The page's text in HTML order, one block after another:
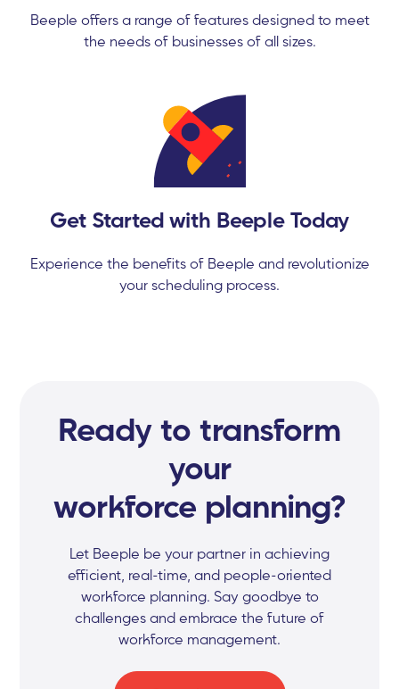
Beeple offers a range of features designed to meet
the needs of businesses of all sizes.
Get Started with Beeple Today
Experience the benefits of Beeple and revolutionize
your scheduling process.
Ready to transform
your
workforce planning?
Let Beeple be your partner in achieving
efficient, real-time, and people-oriented
workforce planning. Say goodbye to
challenges and embrace the future of
workforce management.